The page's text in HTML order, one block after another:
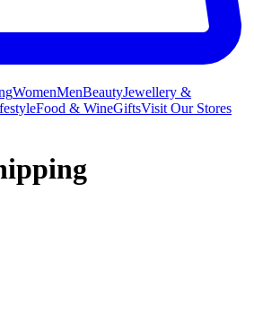
WomenMenBeautyJewellery &
Food & WineGiftsVisit Our Stores